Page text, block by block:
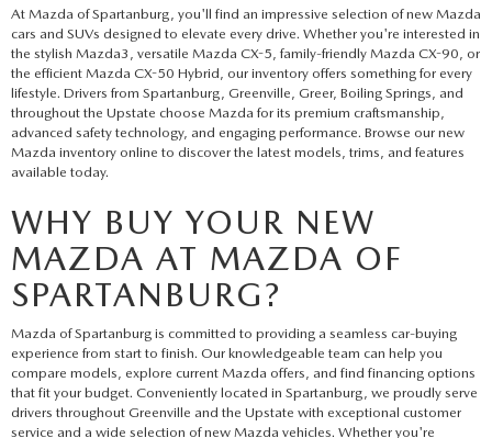
At Mazda of Spartanburg, you'll find an impressive selection of new Mazda
cars and SUVs designed to elevate every drive. Whether you're interested in
the stylish Mazda3, versatile Mazda CX-5, family-friendly Mazda CX-90, or
the efficient Mazda CX-50 Hybrid, our inventory offers something for every
lifestyle. Drivers from Spartanburg, Greenville, Greer, Boiling Springs, and
throughout the Upstate choose Mazda for its premium craftsmanship,
advanced safety technology, and engaging performance. Browse our new
Mazda inventory online to discover the latest models, trims, and features
available today.
WHY BUY YOUR NEW
MAZDA AT MAZDA OF
SPARTANBURG?
Mazda of Spartanburg is committed to providing a seamless car-buying
experience from start to finish. Our knowledgeable team can help you
compare models, explore current Mazda offers, and find financing options
that fit your budget. Conveniently located in Spartanburg, we proudly serve
drivers throughout Greenville and the Upstate with exceptional customer
service and a wide selection of new Mazda vehicles. Whether you're